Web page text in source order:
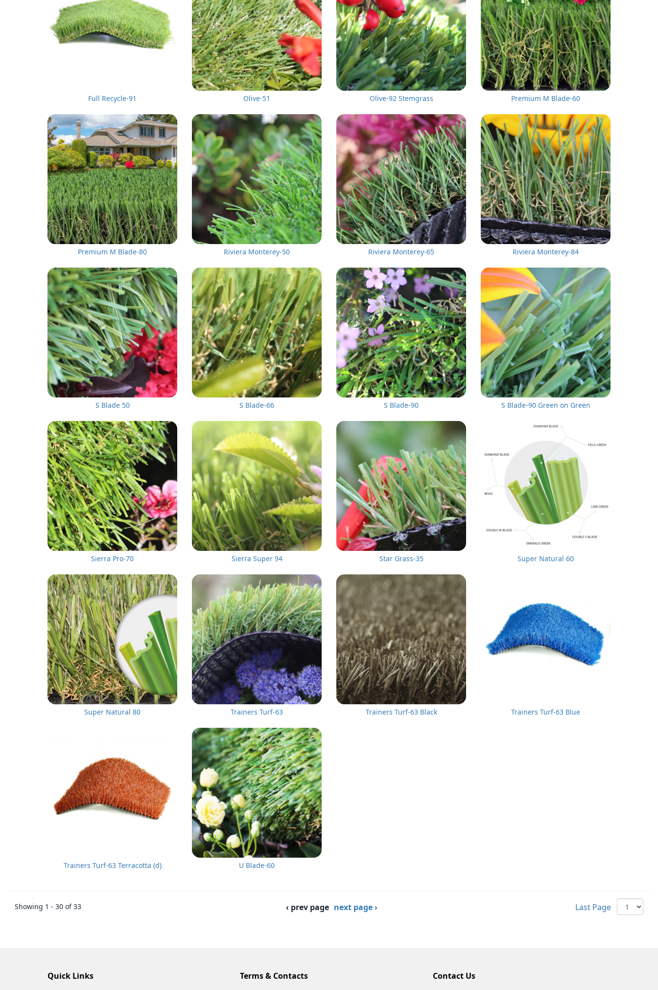
Full Recycle-91 Olive-51 Olive-92 Stemgrass Premium M Blade-60
Premium M Blade-80 Riviera Monterey-50 Riviera Monterey-65 Riviera Monterey-84
S Blade 50 S Blade-66 S Blade-90 S Blade-90 Green on Green
Sierra Pro-70 Sierra Super 94 Star Grass-35 Super Natural 60
Super Natural 80 Trainers Turf-63 Trainers Turf-63 Black Trainers Turf-63 Blue
Trainers Turf-63 Terracotta (d) U Blade-60
Showing 1 - 30 of 33 ‹ prev page next page › Last Page
Quick Links Terms & Contacts Contact Us